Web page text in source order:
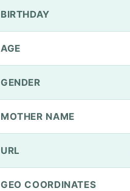
BIRTHDAY
AGE
GENDER
MOTHER NAME
URL
GEO COORDINATES